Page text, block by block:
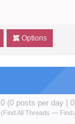
Options
0 (0 posts per day |
(Find All Threads — Find